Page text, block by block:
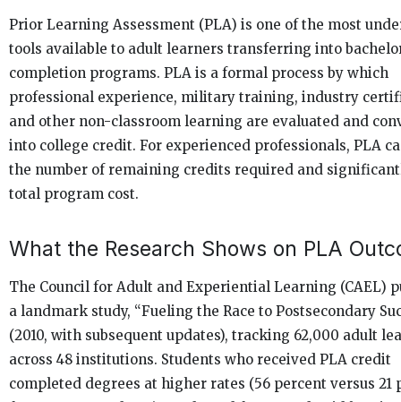
Prior Learning Assessment (PLA) is one of the most
tools available to adult learners transferring into
completion programs. PLA is a formal process by which
professional experience, military training, industry
and other non-classroom learning are evaluated and
into college credit. For experienced professionals, PLA
the number of remaining credits required and
total program cost.
What the Research Shows on PLA
The Council for Adult and Experiential Learning (CAEL)
a landmark study, “Fueling the Race to Postsecondary
(2010, with subsequent updates), tracking 62,000 adult
across 48 institutions. Students who received PLA credit
completed degrees at higher rates (56 percent versus 21